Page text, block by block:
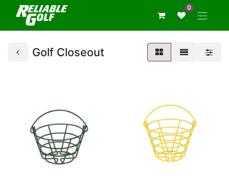
0
Golf Closeout